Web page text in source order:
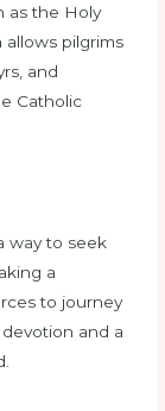
as the Holy
allows pilgrims
and
Catholic
way to seek
a
to journey
and a